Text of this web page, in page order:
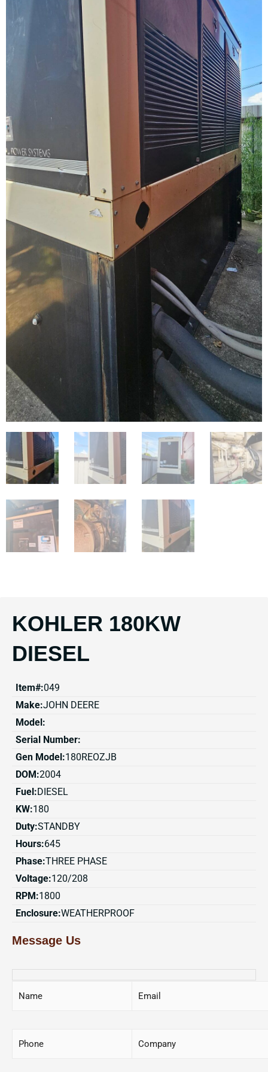
KOHLER 180KW
DIESEL
Item#:049
Make:JOHN DEERE
Model:
Serial Number:
Gen Model:180REOZJB
DOM:2004
Fuel:DIESEL
KW:180
Duty:STANDBY
Hours:645
Phase:THREE PHASE
Voltage:120/208
RPM:1800
Enclosure:WEATHERPROOF
Message Us